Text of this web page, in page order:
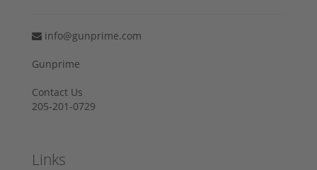
info@gunprime.com
Gunprime
Contact Us
205-201-0729
Links